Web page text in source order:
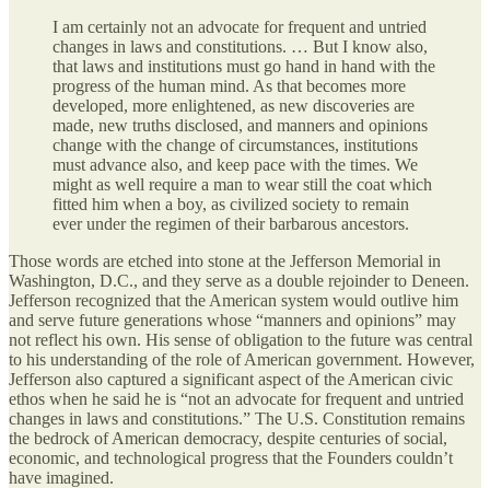
I am certainly not an advocate for frequent and untried
changes in laws and constitutions. … But I know also,
that laws and institutions must go hand in hand with the
progress of the human mind. As that becomes more
developed, more enlightened, as new discoveries are
made, new truths disclosed, and manners and opinions
change with the change of circumstances, institutions
must advance also, and keep pace with the times. We
might as well require a man to wear still the coat which
fitted him when a boy, as civilized society to remain
ever under the regimen of their barbarous ancestors.
Those words are etched into stone at the Jefferson Memorial in
Washington, D.C., and they serve as a double rejoinder to Deneen.
Jefferson recognized that the American system would outlive him
and serve future generations whose “manners and opinions” may
not reflect his own. His sense of obligation to the future was central
to his understanding of the role of American government. However,
Jefferson also captured a significant aspect of the American civic
ethos when he said he is “not an advocate for frequent and untried
changes in laws and constitutions.” The U.S. Constitution remains
the bedrock of American democracy, despite centuries of social,
economic, and technological progress that the Founders couldn’t
have imagined.